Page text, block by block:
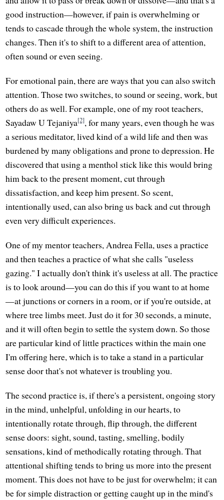
good instruction—however, if pain is overwhelming or
tends to cascade through the whole system, the instruction
changes. Then it's to shift to a different area of attention,
often sound or even seeing.
For emotional pain, there are ways that you can also switch
attention. Those two switches, to sound or seeing, work, but
others do as well. For example, one of my root teachers,
Sayadaw U Tejaniya[2], for many years, even though he was
a serious meditator, lived kind of a wild life and then was
burdened by many obligations and prone to depression. He
discovered that using a menthol stick like this would bring
him back to the present moment, cut through
dissatisfaction, and keep him present. So scent,
intentionally used, can also bring us back and cut through
even very difficult experiences.
One of my mentor teachers, Andrea Fella, uses a practice
and then teaches a practice of what she calls "useless
gazing." I actually don't think it's useless at all. The practice
is to look around—you can do this if you want to at home
—at junctions or corners in a room, or if you're outside, at
where tree limbs meet. Just do it for 30 seconds, a minute,
and it will often begin to settle the system down. So those
are particular kind of little practices within the main one
I'm offering here, which is to take a stand in a particular
sense door that's not whatever is troubling you.
The second practice is, if there's a persistent, ongoing story
in the mind, unhelpful, unfolding in our hearts, to
intentionally rotate through, flip through, the different
sense doors: sight, sound, tasting, smelling, bodily
sensations, kind of methodically rotating through. That
attentional shifting tends to bring us more into the present
moment. This does not have to be just for overwhelm; it can
be for simple distraction or getting caught up in the mind's